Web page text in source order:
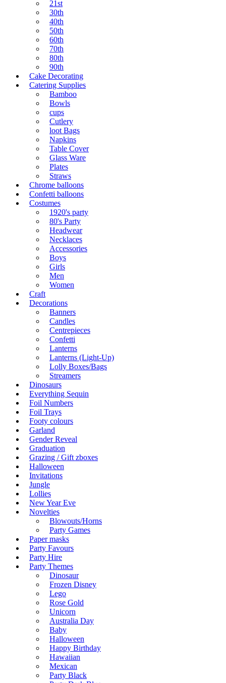
21st
30th
40th
50th
60th
70th
80th
90th
Cake Decorating
Catering Supplies
Bamboo
Bowls
cups
Cutlery
loot Bags
Napkins
Table Cover
Glass Ware
Plates
Straws
Chrome balloons
Confetti balloons
Costumes
1920's party
80's Party
Headwear
Necklaces
Accessories
Boys
Girls
Men
Women
Craft
Decorations
Banners
Candles
Centrepieces
Confetti
Lanterns
Lanterns (Light-Up)
Lolly Boxes/Bags
Streamers
Dinosaurs
Everything Sequin
Foil Numbers
Foil Trays
Footy colours
Garland
Gender Reveal
Graduation
Grazing / Gift zboxes
Halloween
Invitations
Jungle
Lollies
New Year Eve
Novelties
Blowouts/Horns
Party Games
Paper masks
Party Favours
Party Hire
Party Themes
Dinosaur
Frozen Disney
Lego
Rose Gold
Unicorn
Australia Day
Baby
Halloween
Happy Birthday
Hawaiian
Mexican
Party Black